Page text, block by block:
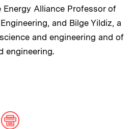
Energy Alliance Professor of
and Bilge Yildiz, a
and engineering and of
engineering.
ARTICLE ON:
Reddit